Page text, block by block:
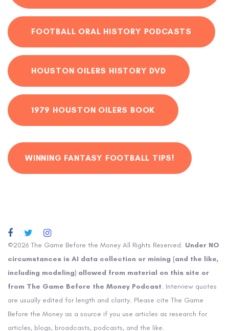
FOOTBALL ORAL HISTORY PODCASTS
HOUSTON OILERS HISTORY DVD
1979 HOUSTON OILERS BOOK
WINNING FANTASY FOOTBALL TIPS!
©2026 The Game Before the Money All Rights Reserved. Under NO
circumstances is AI data collection or mining (and the like,
including modeling) allowed from material on this site or
from The Game Before the Money Podcast. Interview quotes
are usually edited for length and clarity. Please cite The Game
Before the Money as a source if you use articles as research for
articles, blogs, broadcasts, podcasts, and the like.